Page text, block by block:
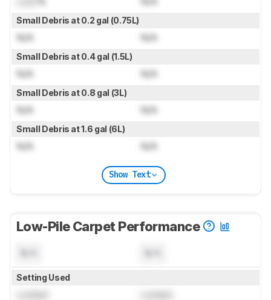
Small Debris at 0.2 gal (0.75L)
N/A N/A
Small Debris at 0.4 gal (1.5L)
N/A N/A
Small Debris at 0.8 gal (3L)
N/A N/A
Small Debris at 1.6 gal (6L)
N/A N/A
Show Text
Low-Pile Carpet Performance
Setting Used